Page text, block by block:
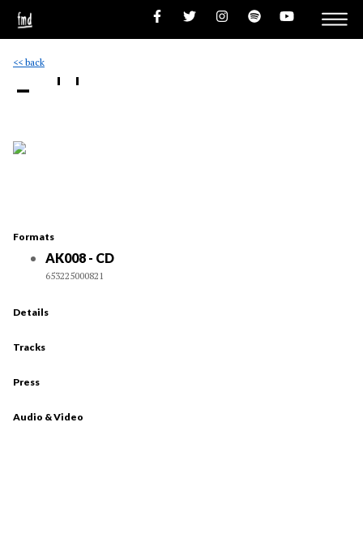
<< back
- ''
Formats
AK008 - CD
653225000821
Details
Tracks
Press
Audio & Video